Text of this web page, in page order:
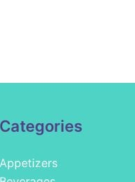
Categories
Appetizers